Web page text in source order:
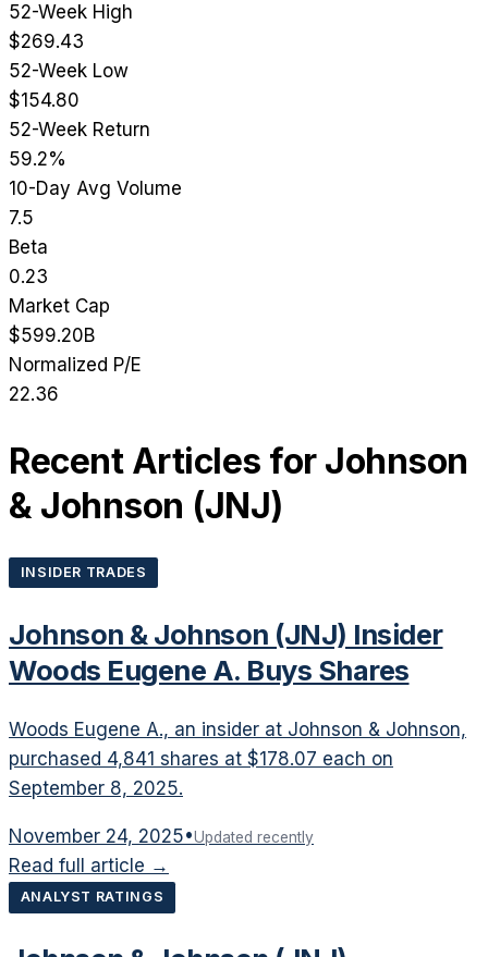
52-Week High
$269.43
52-Week Low
$154.80
52-Week Return
59.2%
10-Day Avg Volume
7.5
Beta
0.23
Market Cap
$599.20B
Normalized P/E
22.36
Recent Articles for Johnson
& Johnson (JNJ)
INSIDER TRADES
Johnson & Johnson (JNJ) Insider
Woods Eugene A. Buys Shares
Woods Eugene A., an insider at Johnson & Johnson,
purchased 4,841 shares at $178.07 each on
September 8, 2025.
November 24, 2025•Updated recently
Read full article →
ANALYST RATINGS